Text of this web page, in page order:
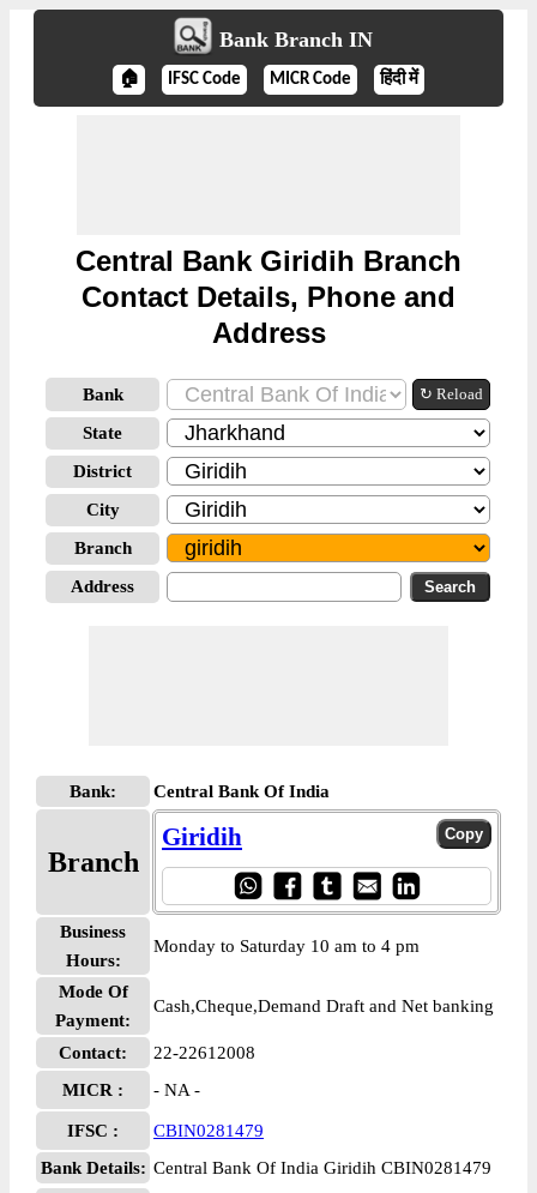
Bank Branch IN
🏠 IFSC Code MICR Code हिंदी में
Central Bank Giridih Branch
Contact Details, Phone and
Address
Bank ↻ Reload
State
District
City
Branch
Address
Bank: Central Bank Of India
Branch
Giridih
Business
Hours:
Monday to Saturday 10 am to 4 pm
Mode Of
Payment:
Cash,Cheque,Demand Draft and Net banking
Contact:
22-22612008
MICR :
- NA -
IFSC :
CBIN0281479
Bank Details: Central Bank Of India Giridih CBIN0281479